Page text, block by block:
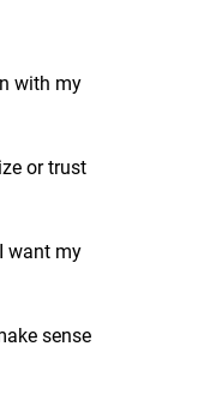
with my
or trust
want my
sense